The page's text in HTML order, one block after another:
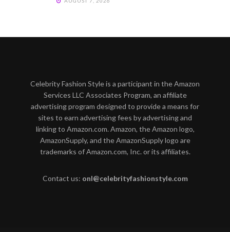
Celebrity Fashion Style is a participant in the Amazon
Services LLC Associates Program, an affiliate
advertising program designed to provide a means for
sites to earn advertising fees by advertising and
linking to Amazon.com. Amazon, the Amazon logo,
AmazonSupply, and the AmazonSupply logo are
trademarks of Amazon.com, Inc. or its affiliates.
Contact us: onl@celebrityfashionstyle.com